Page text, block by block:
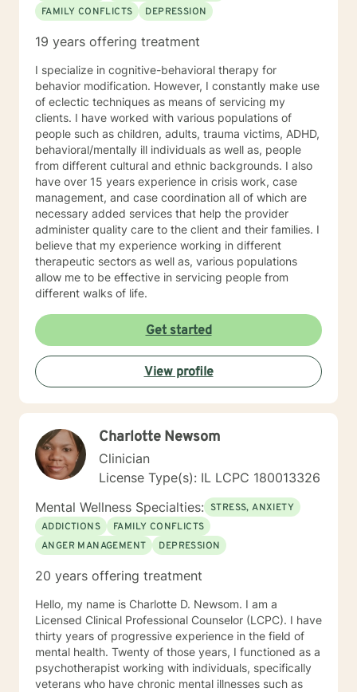
FAMILY CONFLICTS
DEPRESSION
19 years offering treatment
I specialize in cognitive-behavioral therapy for
behavior modification. However, I constantly make use
of eclectic techniques as means of servicing my
clients. I have worked with various populations of
people such as children, adults, trauma victims, ADHD,
behavioral/mentally ill individuals as well as, people
from different cultural and ethnic backgrounds. I also
have over 15 years experience in crisis work, case
management, and case coordination all of which are
necessary added services that help the provider
administer quality care to the client and their families. I
believe that my experience working in different
therapeutic sectors as well as, various populations
allow me to be effective in servicing people from
different walks of life.
Get started
View profile
Charlotte Newsom
Clinician
License Type(s): IL LCPC 180013326
Mental Wellness Specialties: STRESS, ANXIETY
ADDICTIONS
FAMILY CONFLICTS
ANGER MANAGEMENT
DEPRESSION
20 years offering treatment
Hello, my name is Charlotte D. Newsom. I am a
Licensed Clinical Professional Counselor (LCPC). I have
thirty years of progressive experience in the field of
mental health. Twenty of those years, I functioned as a
psychotherapist working with individuals, specifically
veterans who have chronic mental illnesses such as